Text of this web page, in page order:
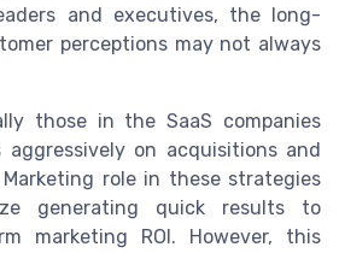
and executives, the long-
perceptions may not always
those in the SaaS companies
on acquisitions and
role in these strategies
generating quick results to
marketing ROI. However, this